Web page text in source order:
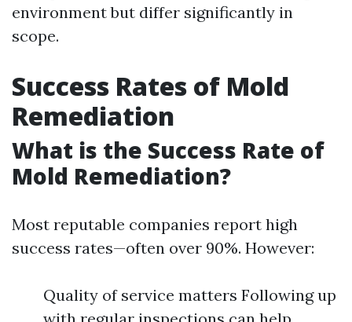
environment but differ significantly in
scope.
Success Rates of Mold
Remediation
What is the Success Rate of
Mold Remediation?
Most reputable companies report high
success rates—often over 90%. However:
Quality of service matters Following up